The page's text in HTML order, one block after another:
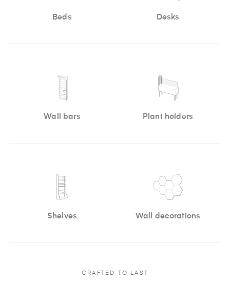
Beds Desks
Wall bars Plant holders
Shelves Wall decorations
CRAFTED TO LAST